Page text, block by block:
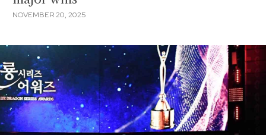
NOVEMBER 20, 2025